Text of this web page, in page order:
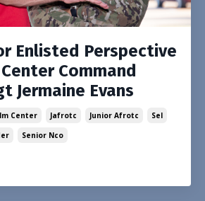
Enlisted Perspective
Command
Jermaine Evans
Center Jafrotc Junior Afrotc
Sel
Senior Nco